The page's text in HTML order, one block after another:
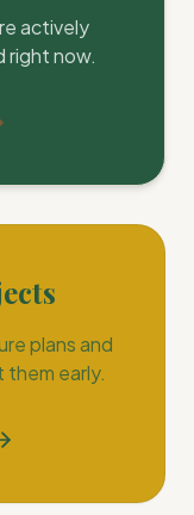
actively
right now.
plans and
early.